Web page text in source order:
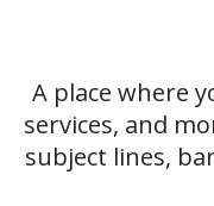
A place where
services, and
subject lines,